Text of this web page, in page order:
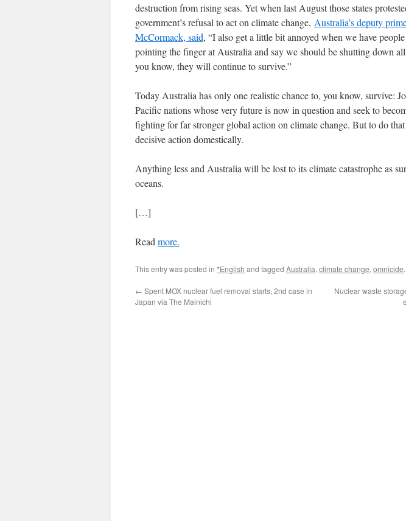
destruction from rising seas. Yet when last August those states
government’s refusal to act on climate change, Australia’s deputy
McCormack, said, “I also get a little bit annoyed when we have
pointing the finger at Australia and say we should be shutting down
you know, they will continue to survive.”
Today Australia has only one realistic chance to, you know, survive:
Pacific nations whose very future is now in question and seek to
fighting for far stronger global action on climate change. But to do
decisive action domestically.
Anything less and Australia will be lost to its climate catastrophe as
oceans.
[…]
Read more.
This entry was posted in *English and tagged Australia, climate change, omnicide
← Spent MOX nuclear fuel removal starts, 2nd case in
Japan via The Mainichi
Nuclear waste